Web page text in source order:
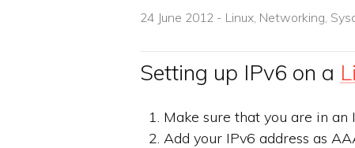
24 June 2012 - Linux, Networking,
Setting up IPv6 on a
Make sure that you are in an
Add your IPv6 address as